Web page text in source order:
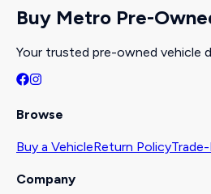
Buy Metro Pre-
Your trusted pre-owned vehicle
Browse
Buy a VehicleReturn Policy
Company